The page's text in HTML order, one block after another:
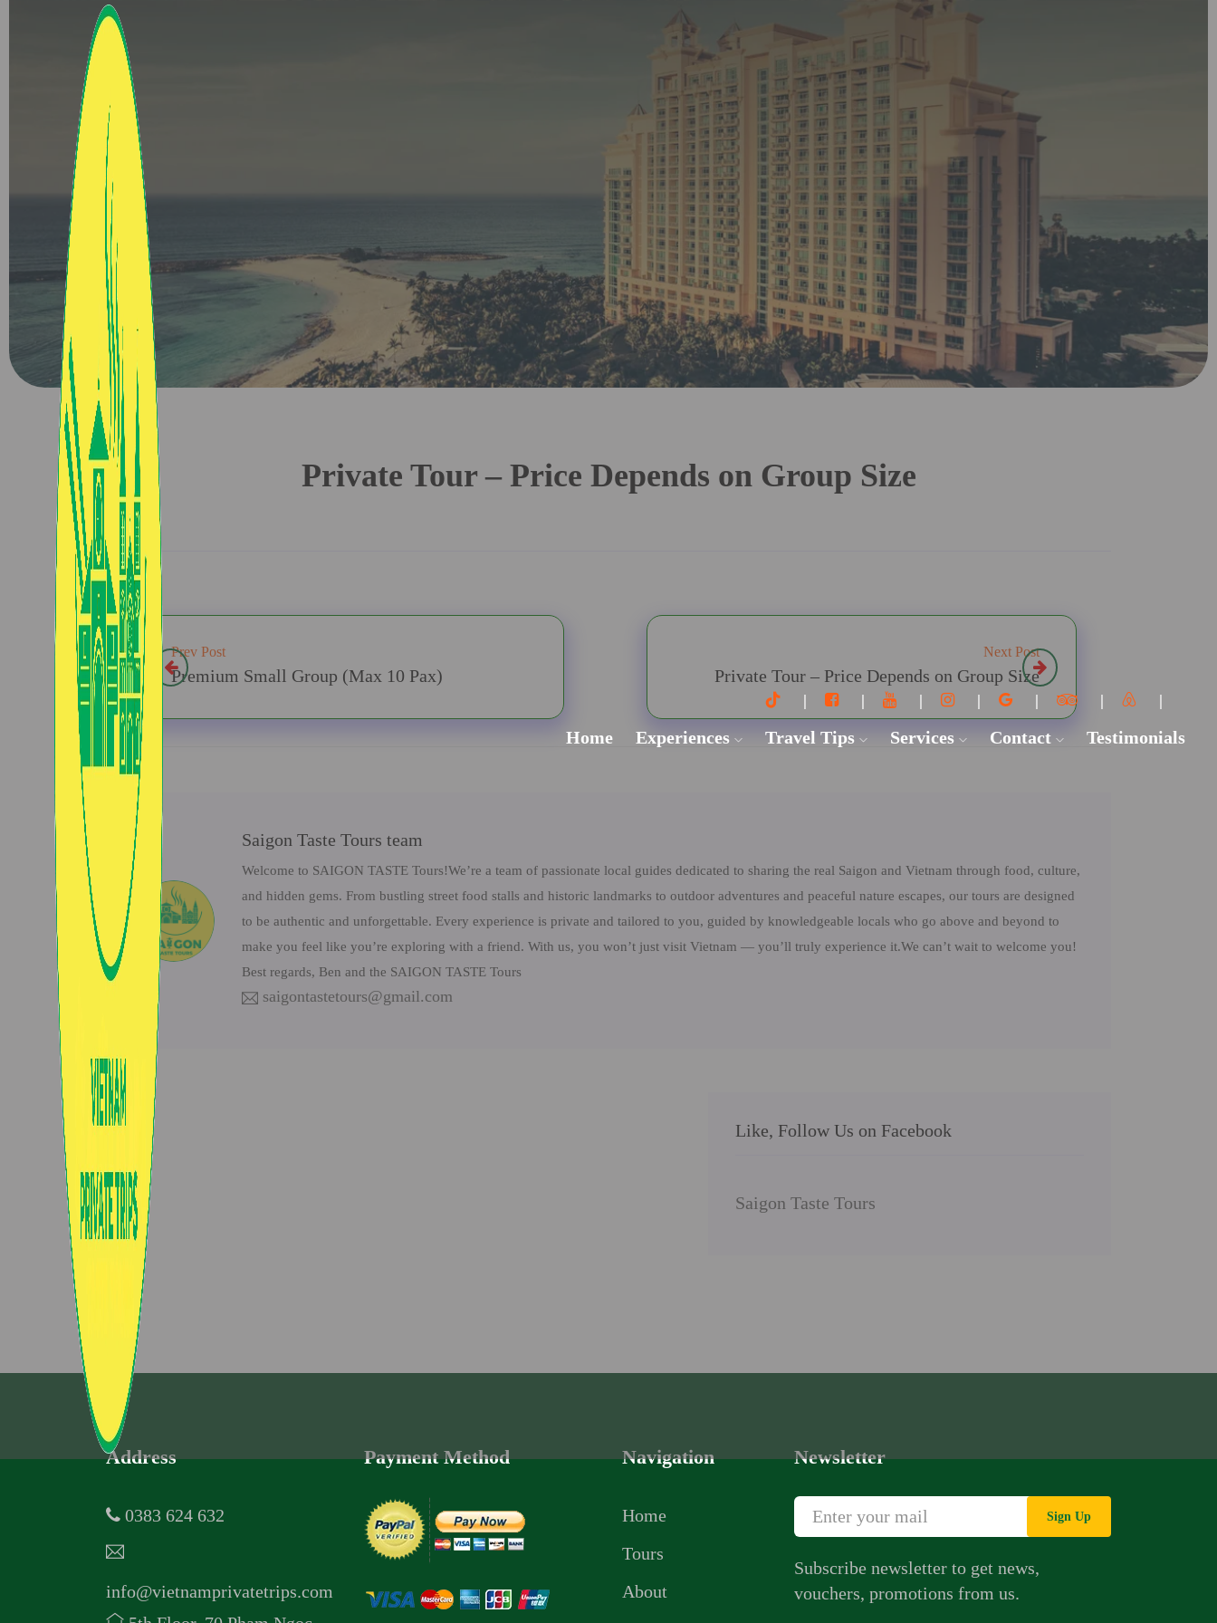
Home Experiences Travel Tips Services Contact Testimonials
Private Tour – Price Depends on Group Size
Prev Post
Premium Small Group (Max 10 Pax)
Next Post
Private Tour – Price Depends on Group Size
Saigon Taste Tours team
Welcome to SAIGON TASTE Tours!We’re a team of passionate local guides dedicated to sharing the real Saigon and Vietnam through food, culture,
and hidden gems. From bustling street food stalls and historic landmarks to outdoor adventures and peaceful nature escapes, our tours are designed
to be authentic and unforgettable. Every experience is private and tailored to you, guided by knowledgeable locals who go above and beyond to
make you feel like you’re exploring with a friend. With us, you won’t just visit Vietnam — you’ll truly experience it.We can’t wait to welcome you!
Best regards, Ben and the SAIGON TASTE Tours
saigontastetours@gmail.com
Like, Follow Us on Facebook
Saigon Taste Tours
Address
0383 624 632
info@vietnamprivatetrips.com
Payment Method Navigation
Home
Tours
About
Newsletter
Sign Up
Subscribe newsletter to get news,
vouchers, promotions from us.